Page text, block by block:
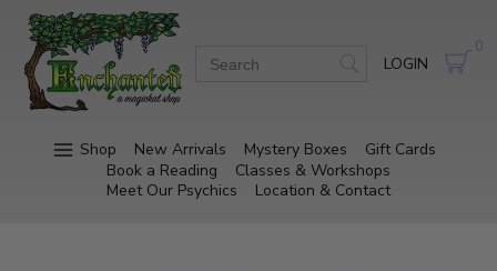
LOGIN
0
Shop New Arrivals Mystery Boxes
Gift Cards
Book a Reading
Classes & Workshops
Meet Our Psychics
Location & Contact